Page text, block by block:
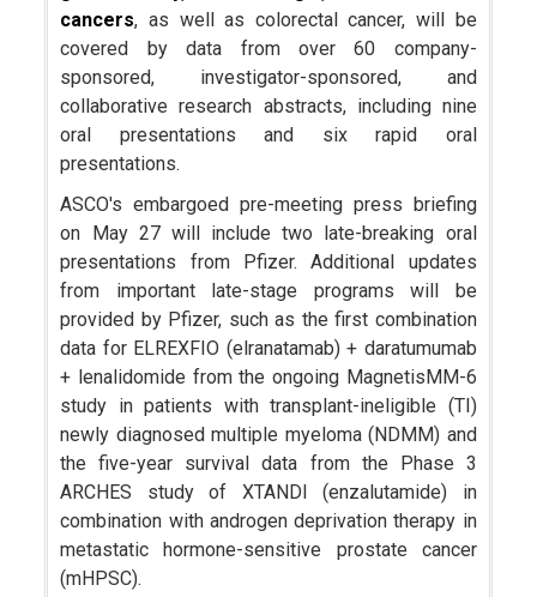
cancers, as well as colorectal cancer, will be
covered by data from over 60 company-
sponsored, investigator-sponsored, and
collaborative research abstracts, including nine
oral presentations and six rapid oral
presentations.
ASCO's embargoed pre-meeting press briefing
on May 27 will include two late-breaking oral
presentations from Pfizer. Additional updates
from important late-stage programs will be
provided by Pfizer, such as the first combination
data for ELREXFIO (elranatamab) + daratumumab
+ lenalidomide from the ongoing MagnetisMM-6
study in patients with transplant-ineligible (TI)
newly diagnosed multiple myeloma (NDMM) and
the five-year survival data from the Phase 3
ARCHES study of XTANDI (enzalutamide) in
combination with androgen deprivation therapy in
metastatic hormone-sensitive prostate cancer
(mHPSC).